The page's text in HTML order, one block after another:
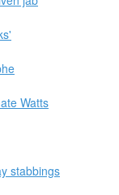
Watts
stabbings